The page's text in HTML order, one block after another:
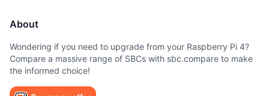
About
Wondering if you need to upgrade from your Raspberry Pi 4?
Compare a massive range of SBCs with sbc.compare to make
the informed choice!